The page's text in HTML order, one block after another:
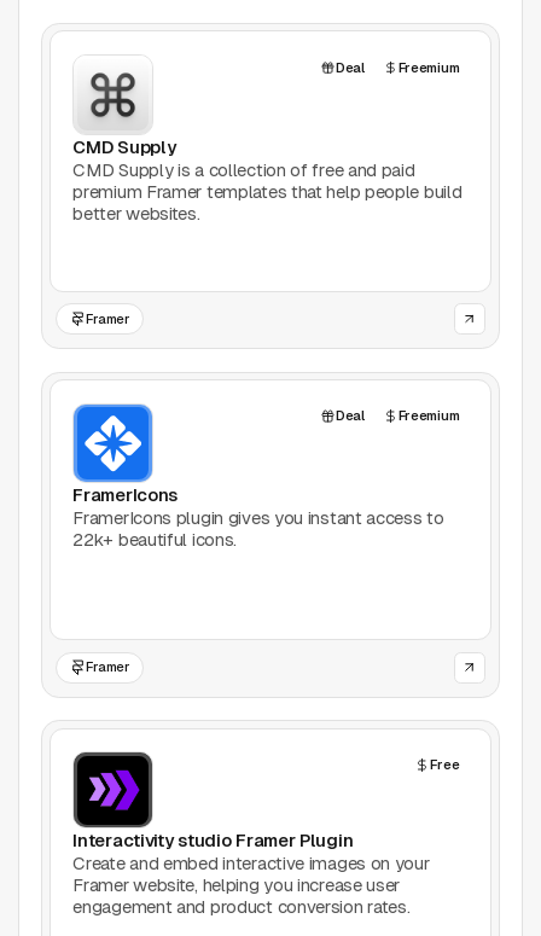
Deal Freemium
CMD Supply
CMD Supply is a collection of free and paid
premium Framer templates that help people build
better websites.
Framer
Deal Freemium
FramerIcons
FramerIcons plugin gives you instant access to
22k+ beautiful icons.
Framer
Free
Interactivity studio Framer Plugin
Create and embed interactive images on your
Framer website, helping you increase user
engagement and product conversion rates.